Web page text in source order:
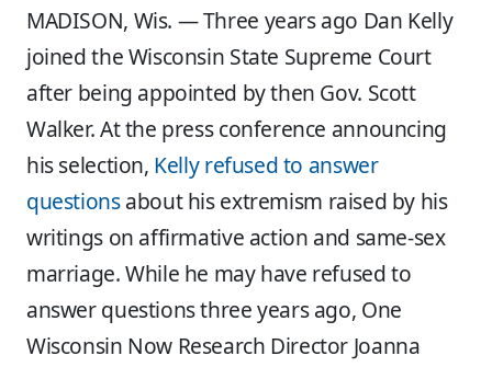
MADISON, Wis. — Three years ago Dan Kelly
joined the Wisconsin State Supreme Court
after being appointed by then Gov. Scott
Walker. At the press conference announcing
his selection, Kelly refused to answer
questionsabout his extremism raised by his
writings on affirmative action and same-sex
marriage. While he may have refused to
answer questions three years ago, One
Wisconsin Now Research Director Joanna